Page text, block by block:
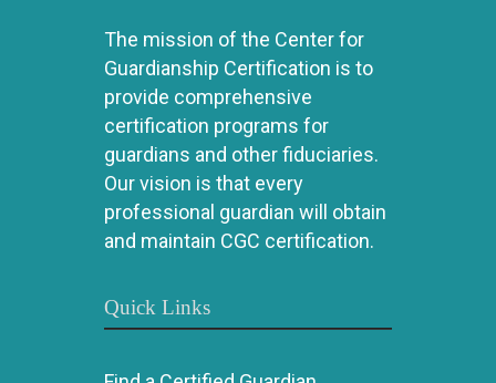
The mission of the Center for
Guardianship Certification is to
provide comprehensive
certification programs for
guardians and other fiduciaries.
Our vision is that every
professional guardian will obtain
and maintain CGC certification.
Quick Links